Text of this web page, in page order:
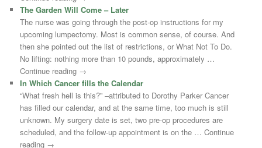
The Garden Will Come – Later
The nurse was going through the post-op instructions for my
upcoming lumpectomy. Most is common sense, of course. And
then she pointed out the list of restrictions, or What Not To Do.
No lifting: nothing more than 10 pounds, approximately …
Continue reading →
In Which Cancer fills the Calendar
“What fresh hell is this?” –attributed to Dorothy Parker Cancer
has filled our calendar, and at the same time, too much is still
unknown. My surgery date is set, two pre-op procedures are
scheduled, and the follow-up appointment is on the … Continue
reading →